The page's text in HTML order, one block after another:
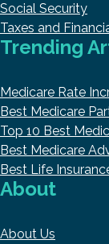
Social Security
Taxes and
Trending
Medicare Rate
Best Medicare
Top 10 Best
Best Medicare
Best Life
About
About Us